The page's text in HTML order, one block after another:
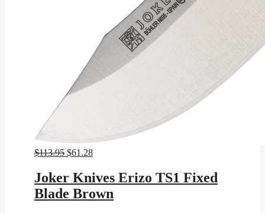
$113.95 Original
was:
$113.95.
$61.28Current
is:
$61.28.
Joker Knives Erizo TS1 Fixed
Blade Brown